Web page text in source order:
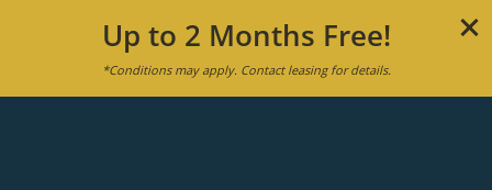
Up to 2 Months Free!
*Conditions may apply. Contact leasing for details.